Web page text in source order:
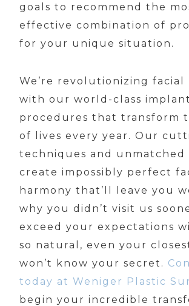
goals to recommend the
effective combination of
for your unique situation.
We’re revolutionizing facial
with our world-class implant
procedures that transform
of lives every year. Our
techniques and unmatched
create impossibly perfect
harmony that’ll leave you
why you didn’t visit us
exceed your expectations
so natural, even your
won’t know your secret.
today at Weniger Plastic
begin your incredible